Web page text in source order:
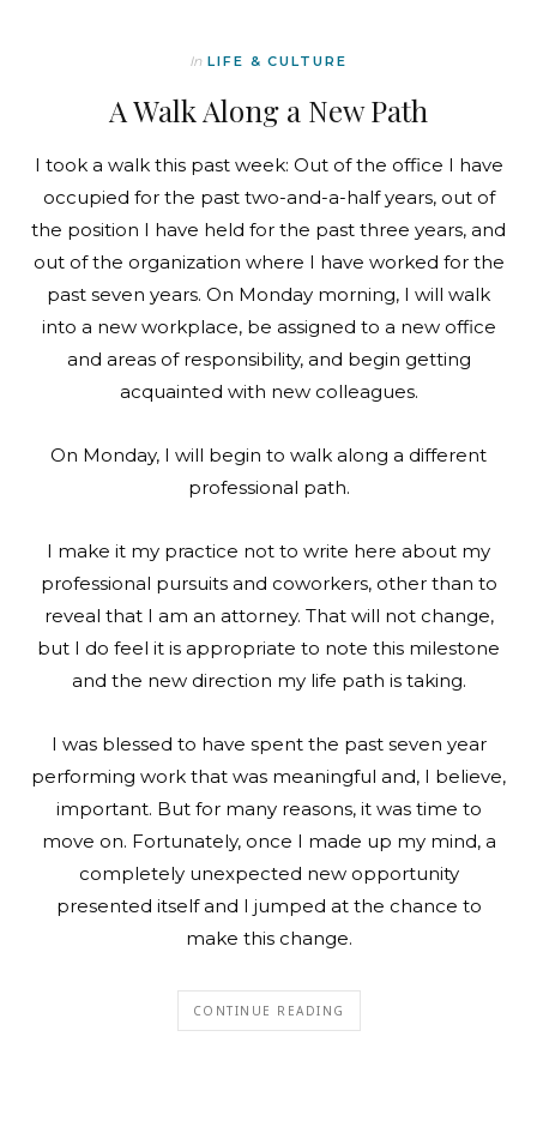
In LIFE & CULTURE
A Walk Along a New Path
I took a walk this past week: Out of the office I have
occupied for the past two-and-a-half years, out of
the position I have held for the past three years, and
out of the organization where I have worked for the
past seven years. On Monday morning, I will walk
into a new workplace, be assigned to a new office
and areas of responsibility, and begin getting
acquainted with new colleagues.
On Monday, I will begin to walk along a different
professional path.
I make it my practice not to write here about my
professional pursuits and coworkers, other than to
reveal that I am an attorney. That will not change,
but I do feel it is appropriate to note this milestone
and the new direction my life path is taking.
I was blessed to have spent the past seven year
performing work that was meaningful and, I believe,
important. But for many reasons, it was time to
move on. Fortunately, once I made up my mind, a
completely unexpected new opportunity
presented itself and I jumped at the chance to
make this change.
CONTINUE READING